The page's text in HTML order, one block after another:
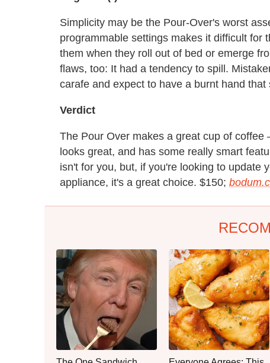
Simplicity may be the Pour-Over's worst
programmable settings makes it difficult for
them when they roll out of bed or emerge
flaws, too: It had a tendency to spill.
carafe and expect to have a burnt hand
Verdict
The Pour Over makes a great cup of
looks great, and has some really smart
isn't for you, but, if you're looking to update
appliance, it's a great choice. $150;